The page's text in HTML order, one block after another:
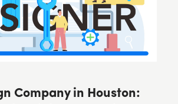
Company in Houston: